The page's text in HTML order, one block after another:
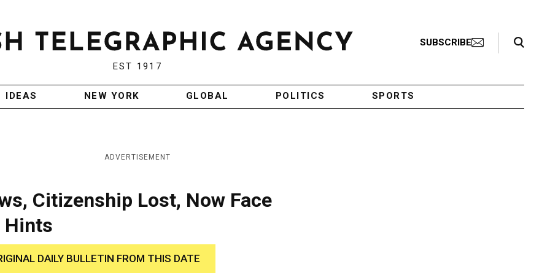
EST 1917
SUBSCRIBE
Search Toggle
IDEAS NEW YORK GLOBAL POLITICS SPORTS
ADVERTISEMENT
Citizenship Lost, Now Face
Hints
DAILY BULLETIN FROM THIS DATE